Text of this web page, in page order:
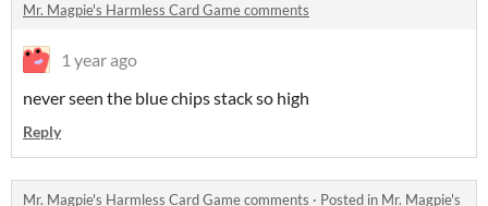
Mr. Magpie's Harmless Card Game comments
1 year ago
never seen the blue chips stack so high
Reply
Mr. Magpie's Harmless Card Game comments · Posted in Mr. Magpie's